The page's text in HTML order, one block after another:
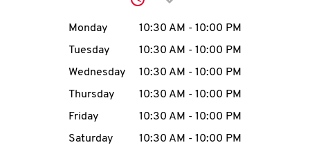
account
MENU
Click to expand or
Day of the WeekHours
Monday 10:30 AM - 10:00 PM
Tuesday
10:30 AM - 10:00 PM
Wednesday
10:30 AM - 10:00 PM
Thursday
10:30 AM - 10:00 PM
Friday
10:30 AM - 10:00 PM
Saturday
10:30 AM - 10:00 PM